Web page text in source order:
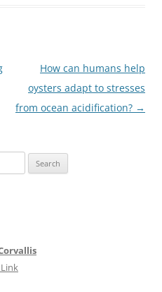
How can humans help
oysters adapt to stresses
from ocean acidification? →